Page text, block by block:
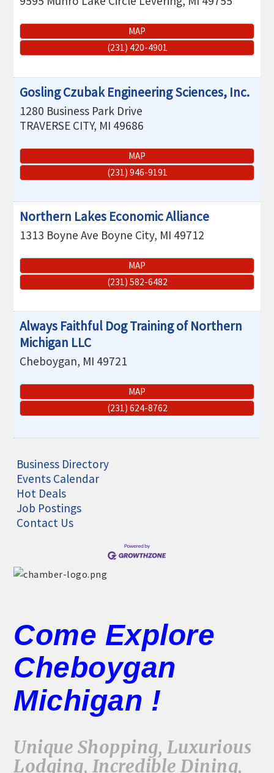
MAP
(231) 420-4901
Gosling Czubak Engineering Sciences, Inc.
1280 Business Park Drive
TRAVERSE CITY, MI 49686
MAP
(231) 946-9191
Northern Lakes Economic Alliance
1313 Boyne Ave Boyne City, MI 49712
MAP
(231) 582-6482
Always Faithful Dog Training of Northern
Michigan LLC
Cheboygan, MI 49721
MAP
(231) 624-8762
Business Directory
Events Calendar
Hot Deals
Job Postings
Contact Us
Come Explore
Cheboygan
Michigan !
Unique Shopping, Luxurious
Lodging, Incredible Dining,